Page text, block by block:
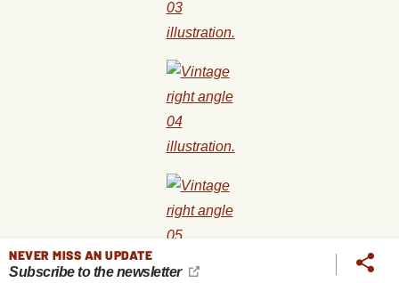
NEVER MISS AN UPDATE
Subscribe to the newsletter